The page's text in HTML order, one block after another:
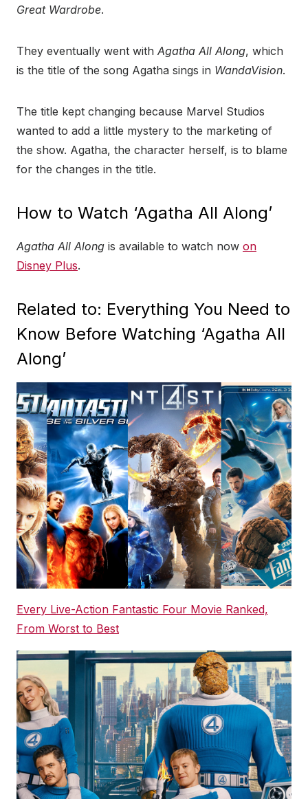
Great Wardrobe.
They eventually went with Agatha All Along, which
is the title of the song Agatha sings in WandaVision.
The title kept changing because Marvel Studios
wanted to add a little mystery to the marketing of
the show. Agatha, the character herself, is to blame
for the changes in the title.
How to Watch ‘Agatha All Along’
Agatha All Along is available to watch now on
Disney Plus.
Related to: Everything You Need to
Know Before Watching ‘Agatha All
Along’
Every Live-Action Fantastic Four Movie Ranked,
From Worst to Best